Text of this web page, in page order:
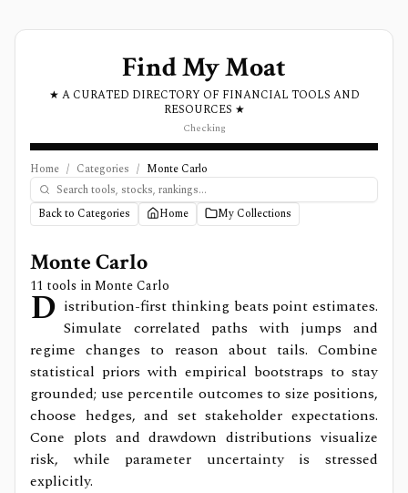
Find My Moat
★ A CURATED DIRECTORY OF FINANCIAL TOOLS AND
RESOURCES ★
Checking
Home / Categories / Monte Carlo
Back to Categories Home My Collections
Monte Carlo
11 tools inMonte Carlo
D istribution-first thinking beats point estimates.
Simulate correlated paths with jumps and
regime changes to reason about tails. Combine
statistical priors with empirical bootstraps to stay
grounded; use percentile outcomes to size positions,
choose hedges, and set stakeholder expectations.
Cone plots and drawdown distributions visualize
risk, while parameter uncertainty is stressed
explicitly.